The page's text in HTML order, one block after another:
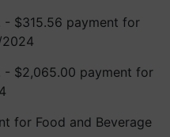
- $315.56 payment for
2024
- $2,065.00 payment for
for Food and Beverage